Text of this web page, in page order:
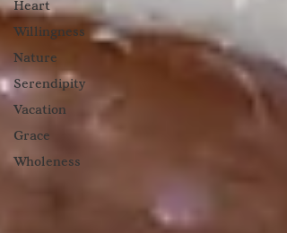
Heart
Willingness
Nature
Serendipity
Vacation
Grace
Wholeness